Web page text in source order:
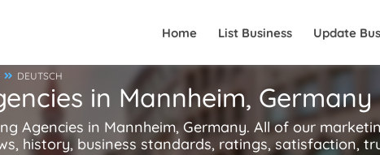
Home List Business Update
DEUTSCH
in Mannheim, Germany
Agencies in Mannheim, Germany. All of our
history, business standards, ratings, satisfaction,